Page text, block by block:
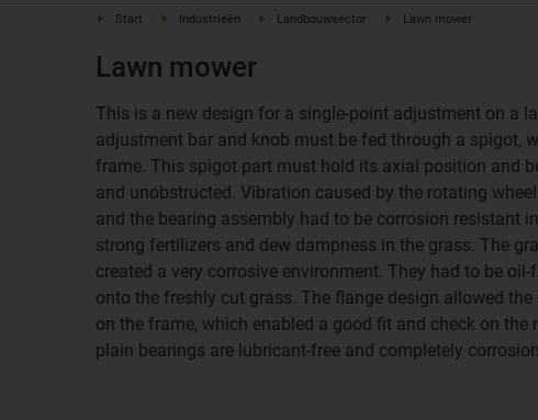
Start Industrieën Landbouwsector Lawn mower
Lawn mower
This is a new design for a single-point adjustment on a
adjustment bar and knob must be fed through a spigot,
frame. This spigot part must hold its axial position and
and unobstructed. Vibration caused by the rotating
and the bearing assembly had to be corrosion resistant
strong fertilizers and dew dampness in the grass. The
created a very corrosive environment. They had to be
onto the freshly cut grass. The flange design allowed
on the frame, which enabled a good fit and check on
plain bearings are lubricant-free and completely